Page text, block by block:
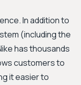
In addition to
(including the
has thousands
customers to
it easier to